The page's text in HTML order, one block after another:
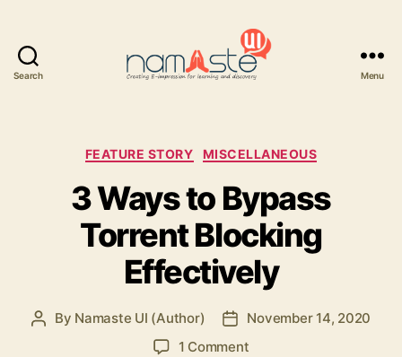
Search Menu
Categories
FEATURE STORY MISCELLANEOUS
3 Ways to Bypass
Torrent Blocking
Effectively
Post
By Namaste UI (Author)
Post
date
November 14, 2020
1 Commenton